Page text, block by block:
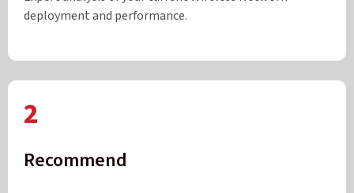
deployment and performance.
2
Recommend